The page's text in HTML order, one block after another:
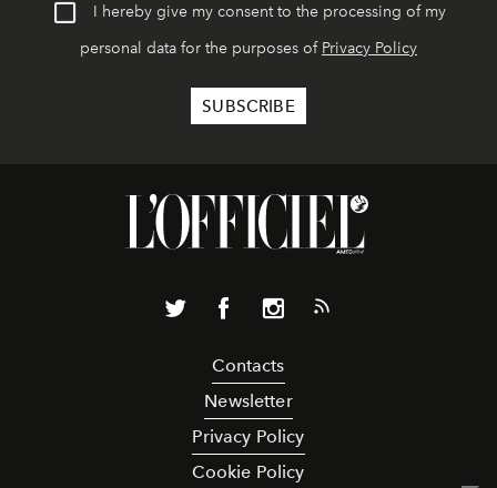
I hereby give my consent to the processing of my
personal data for the purposes of Privacy Policy
Contacts
Newsletter
Privacy Policy
Cookie Policy